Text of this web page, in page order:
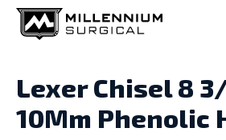
Lexer Chisel 8
10Mm Phenolic